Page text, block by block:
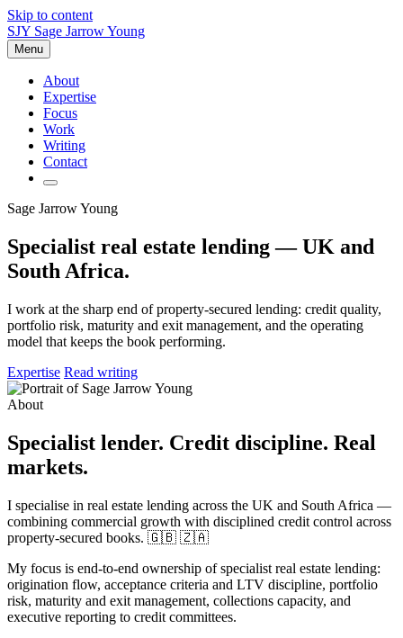
Skip to content
SJY Sage Jarrow Young
Menu
About
Expertise
Focus
Work
Writing
Contact
Sage Jarrow Young
Specialist real estate lending — UK and
South Africa.
I work at the sharp end of property-secured lending: credit quality,
portfolio risk, maturity and exit management, and the operating
model that keeps the book performing.
Expertise Read writing
About
Specialist lender. Credit discipline. Real
markets.
I specialise in real estate lending across the UK and South Africa —
combining commercial growth with disciplined credit control across
property-secured books. 🇬🇧 🇿🇦
My focus is end-to-end ownership of specialist real estate lending:
origination flow, acceptance criteria and LTV discipline, portfolio
risk, maturity and exit management, collections capacity, and
executive reporting to credit committees.